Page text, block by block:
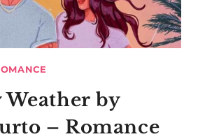
by
– Romance